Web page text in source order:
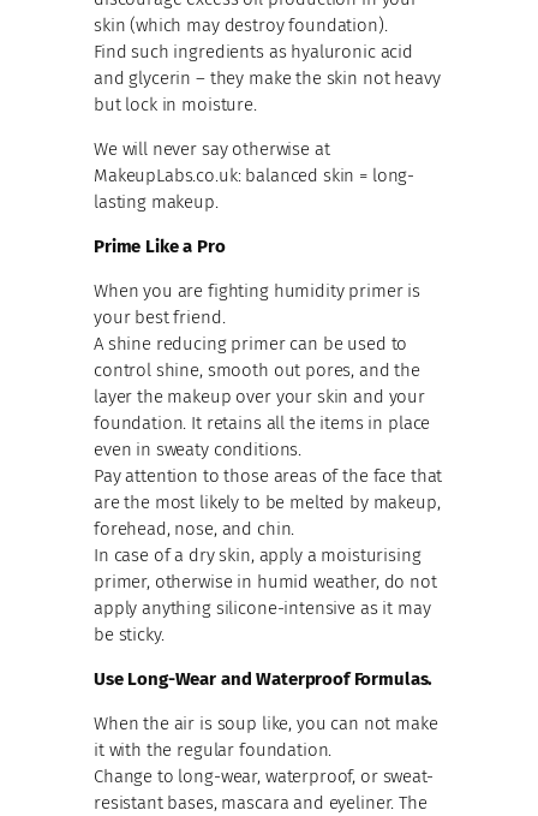
skin (which may destroy foundation).
Find such ingredients as hyaluronic acid
and glycerin – they make the skin not heavy
but lock in moisture.
We will never say otherwise at
MakeupLabs.co.uk: balanced skin = long-
lasting makeup.
Prime Like a Pro
When you are fighting humidity primer is
your best friend.
A shine reducing primer can be used to
control shine, smooth out pores, and the
layer the makeup over your skin and your
foundation. It retains all the items in place
even in sweaty conditions.
Pay attention to those areas of the face that
are the most likely to be melted by makeup,
forehead, nose, and chin.
In case of a dry skin, apply a moisturising
primer, otherwise in humid weather, do not
apply anything silicone-intensive as it may
be sticky.
Use Long-Wear and Waterproof Formulas.
When the air is soup like, you can not make
it with the regular foundation.
Change to long-wear, waterproof, or sweat-
resistant bases, mascara and eyeliner. The